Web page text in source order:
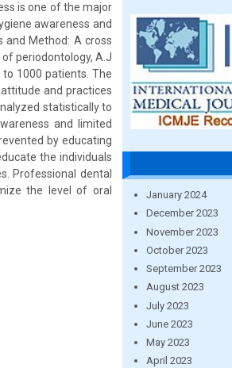
is one of the major
awareness and
and Method: A cross
periodontology, A.J
1000 patients. The
and practices
statistically to
and limited
by educating
the individuals
Professional dental
the level of oral
January 2024
December 2023
November 2023
October 2023
September 2023
August 2023
July 2023
June 2023
May 2023
April 2023